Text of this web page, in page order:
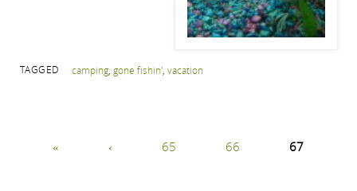
TAGGED camping, gone fishin', vacation
« ‹ 65 66 67